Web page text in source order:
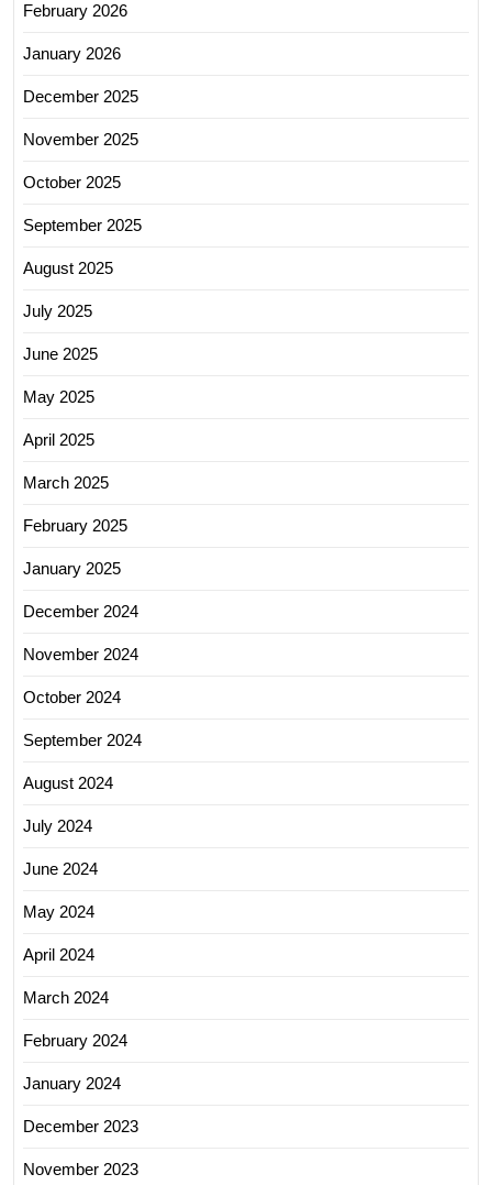
February 2026
January 2026
December 2025
November 2025
October 2025
September 2025
August 2025
July 2025
June 2025
May 2025
April 2025
March 2025
February 2025
January 2025
December 2024
November 2024
October 2024
September 2024
August 2024
July 2024
June 2024
May 2024
April 2024
March 2024
February 2024
January 2024
December 2023
November 2023